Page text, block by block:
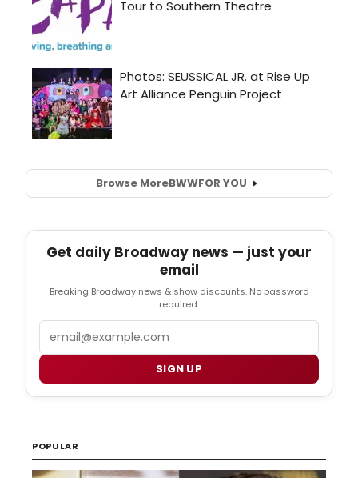
Browse MoreBWWFOR YOU
Get daily Broadway news — just your
email
Breaking Broadway news & show discounts. No password
required.
SIGN UP
POPULAR